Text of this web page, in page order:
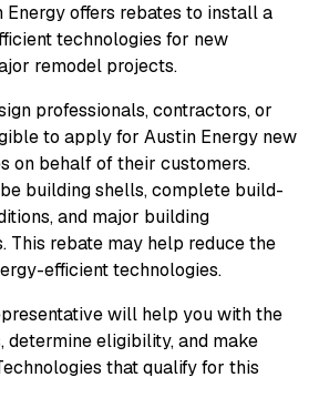
offers rebates to install a
technologies for new
remodel projects.
professionals, contractors, or
to apply for Austin Energy new
on behalf of their customers.
building shells, complete build-
and major building
This rebate may help reduce the
efficient technologies.
will help you with the
determine eligibility, and make
that qualify for this